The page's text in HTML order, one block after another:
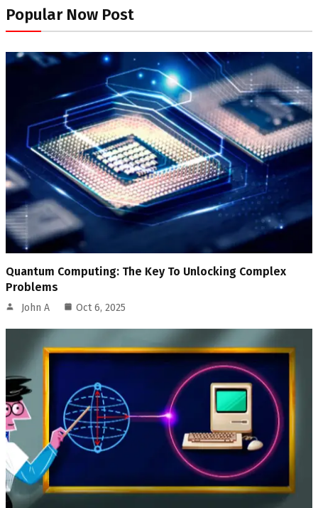
Popular Now Post
Quantum Computing: The Key To Unlocking Complex
Problems
John A Oct 6, 2025